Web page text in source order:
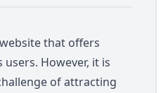
that offers
However, it is
of attracting